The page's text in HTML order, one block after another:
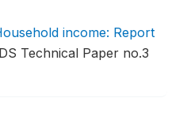
income: Report
Technical Paper no.3